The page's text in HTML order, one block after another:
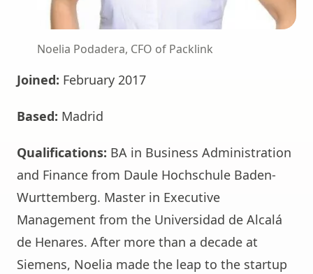
Noelia Podadera, CFO of Packlink
Joined: February 2017
Based: Madrid
Qualifications: BA in Business Administration
and Finance from Daule Hochschule Baden-
Wurttemberg. Master in Executive
Management from the Universidad de Alcalá
de Henares. After more than a decade at
Siemens, Noelia made the leap to the startup